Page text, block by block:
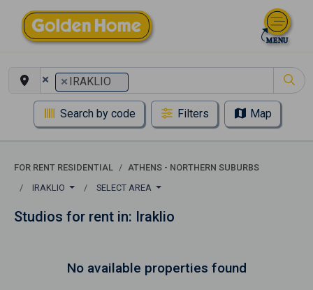
× × IRAKLIO
Search by code Filters Map
FOR RENT RESIDENTIAL
ATHENS - NORTHERN SUBURBS
IRAKLIO
SELECT AREA
Studios for rent in: Iraklio
No available properties found